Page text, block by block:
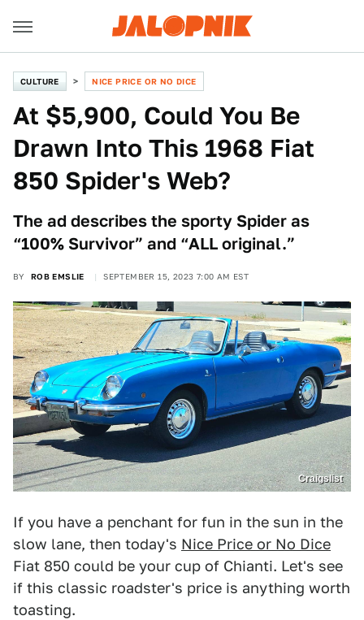
CULTURE NICE PRICE OR NO DICE
At $5,900, Could You Be
Drawn Into This 1968 Fiat
850 Spider's Web?
The ad describes the sporty Spider as
“100% Survivor” and “ALL original.”
BY ROB EMSLIE SEPTEMBER 15, 2023 7:00 AM EST
Craigslist
If you have a penchant for fun in the sun in the
slow lane, then today's Nice Price or No Dice
Fiat 850 could be your cup of Chianti. Let's see
if this classic roadster's price is anything worth
toasting.